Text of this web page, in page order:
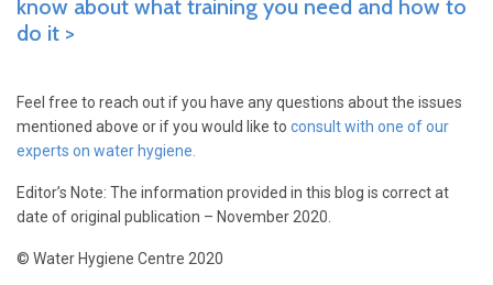
know about what training you need and how to
do it >
Feel free to reach out if you have any questions about the issues
mentioned above or if you would like to consult with one of our
experts on water hygiene.
Editor’s Note: The information provided in this blog is correct at
date of original publication – November 2020.
© Water Hygiene Centre 2020